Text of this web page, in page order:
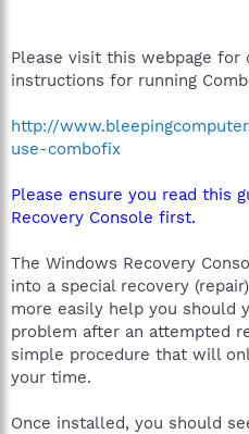
Please visit this webpage for
instructions for running
http://
use-combofix
Please ensure you read this
Recovery Console first.
The Windows Recovery
into a special recovery
more easily help you should
problem after an attempted
simple procedure that will
your time.
Once installed, you should